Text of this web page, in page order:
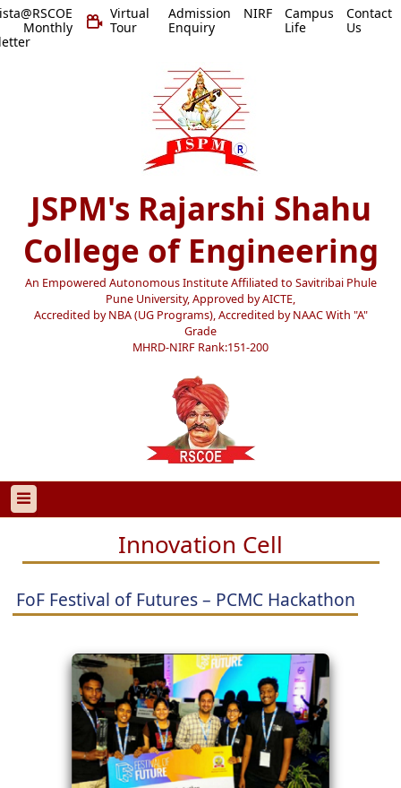
Virtual
Tour
Admission
Enquiry
NIRF
Campus
Life
Contact
Us
JSPM's Rajarshi Shahu
College of Engineering
An Empowered Autonomous Institute Affiliated to Savitribai Phule
Pune University, Approved by AICTE,
Accredited by NBA (UG Programs), Accredited by NAAC With "A"
Grade
MHRD-NIRF Rank:151-200
Innovation Cell
FoF Festival of Futures – PCMC Hackathon